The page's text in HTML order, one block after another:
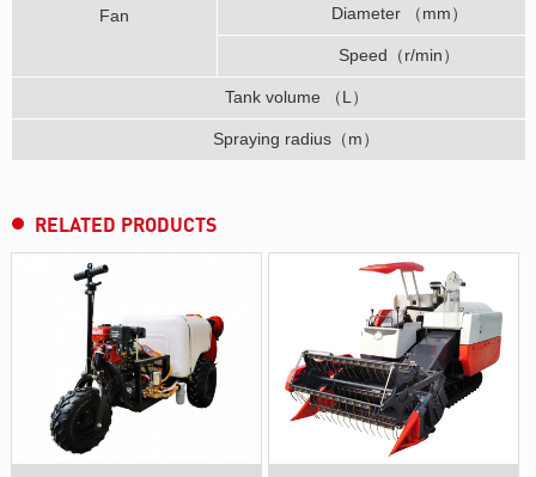
Fan Diameter （mm）
Speed（r/min）
Tank volume （L）
Spraying radius（m）
RELATED PRODUCTS